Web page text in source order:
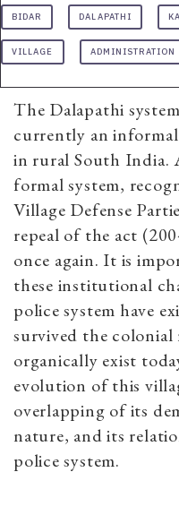
BIDAR DALAPATHI
VILLAGE ADMINISTRATION
The Dalapathi
currently an
in rural South India.
formal system,
Village Defense
repeal of the act
once again. It is
these institutional
police system have
survived the
organically exist
evolution of this
overlapping of its
nature, and its
police system.